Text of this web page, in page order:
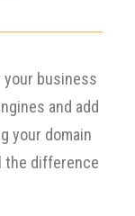
business
and add
your domain
the difference